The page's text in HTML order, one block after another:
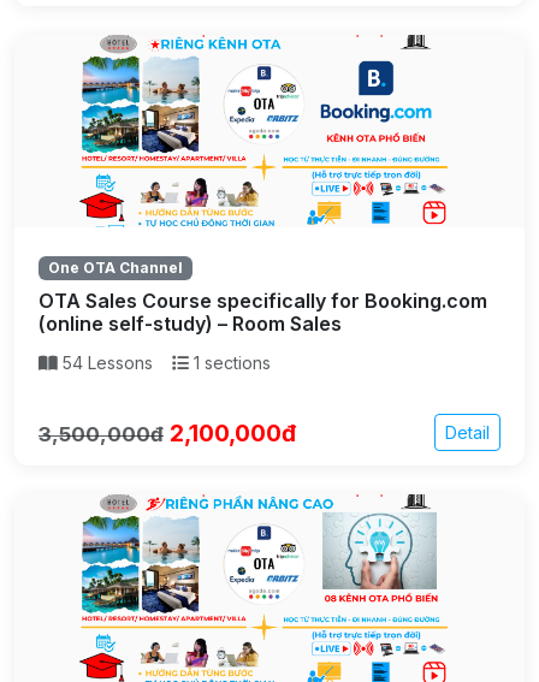
One OTA Channel
OTA Sales Course specifically for Booking.com
(online self-study) – Room Sales
54 Lessons 1 sections
3,500,000đ 2,100,000đ Detail